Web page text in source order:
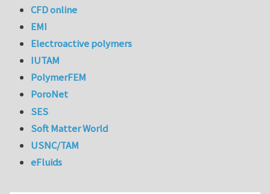
CFD online
EMI
Electroactive polymers
IUTAM
PolymerFEM
PoroNet
SES
Soft Matter World
USNC/TAM
eFluids